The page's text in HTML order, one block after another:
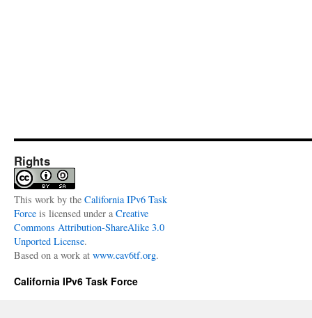
Rights
This work by the California IPv6 Task
Force is licensed under a Creative
Commons Attribution-ShareAlike 3.0
Unported License.
Based on a work at www.cav6tf.org.
California IPv6 Task Force